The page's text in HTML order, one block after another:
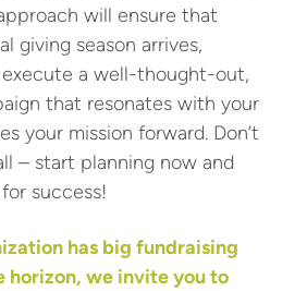
will ensure that
giving season arrives,
execute a well-thought-out,
that resonates with your
your mission forward. Don’t
– start planning now and
success!
has big fundraising
horizon, we invite you to